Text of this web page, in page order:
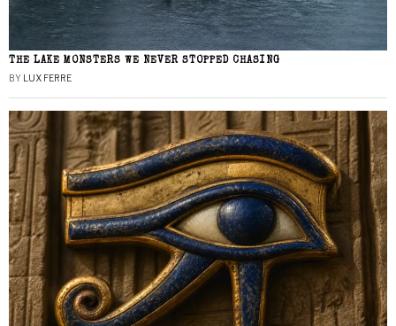
THE LAKE MONSTERS WE NEVER STOPPED CHASING
BY LUX FERRE